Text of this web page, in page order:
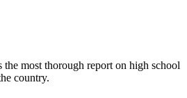
most thorough report on high school
country.